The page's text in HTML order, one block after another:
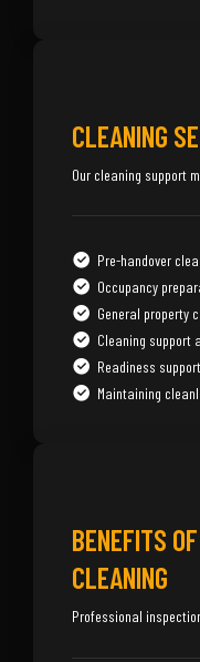
CLEANING
Our cleaning support
Pre-handover
Occupancy
General property
Cleaning support
Readiness
Maintaining
BENEFITS
CLEANING
Professional